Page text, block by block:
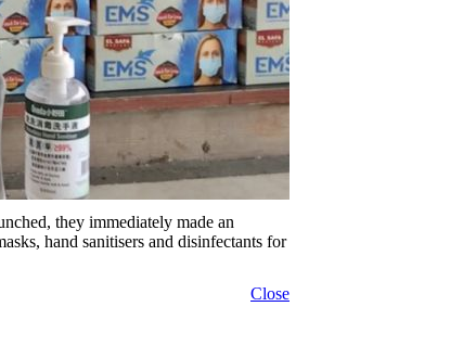
they immediately made an
hand sanitisers and disinfectants for
Close